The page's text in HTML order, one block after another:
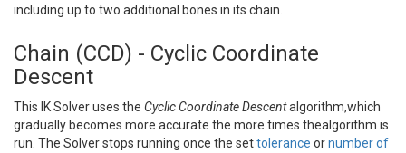
including up to two additional bones in its chain.
Chain (CCD) - Cyclic Coordinate
Descent
This IK Solver uses the Cyclic Coordinate Descentalgorithm,which
gradually becomes more accurate the more times thealgorithm is
run. The Solver stops running once the settolerance ornumber of